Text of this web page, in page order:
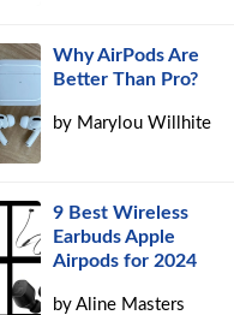
Why AirPods Are
Better Than Pro?
by Marylou Willhite
9 Best Wireless
Earbuds Apple
Airpods for 2024
byAline Masters